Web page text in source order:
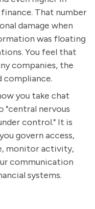
That number
damage when
was floating
You feel that
companies, the
compliance.
you take chat
"central nervous
control." It is
govern access,
monitor activity,
communication
systems.